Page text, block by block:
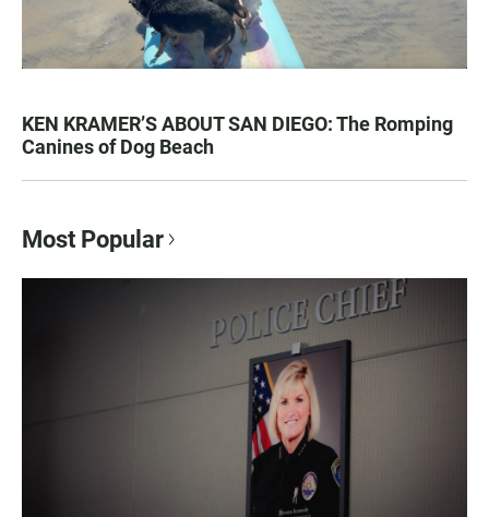
KEN KRAMER’S ABOUT SAN DIEGO: The Romping
Canines of Dog Beach
Most Popular